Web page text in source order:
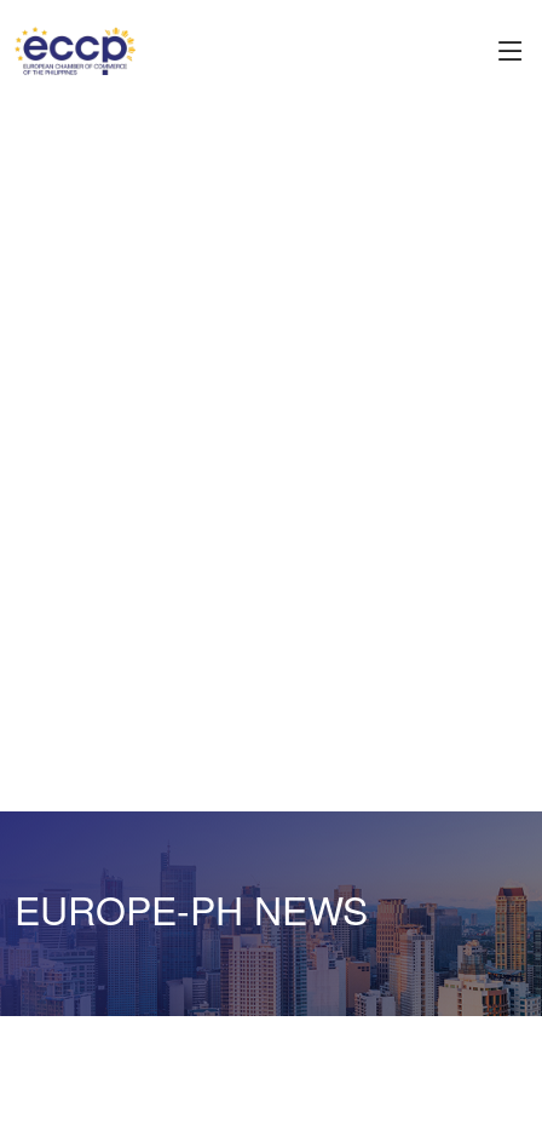
EUROPE-PH NEWS